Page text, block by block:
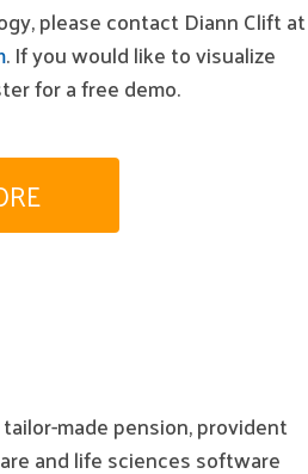
please contact Diann Clift at
. If you would like to visualize
for a free demo.
made pension, provident
and life sciences software